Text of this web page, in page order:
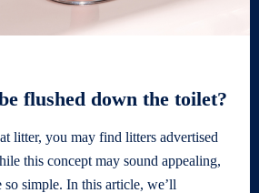
flushed down the toilet?
litter, you may find litters advertised
this concept may sound appealing,
simple. In this article, we’ll